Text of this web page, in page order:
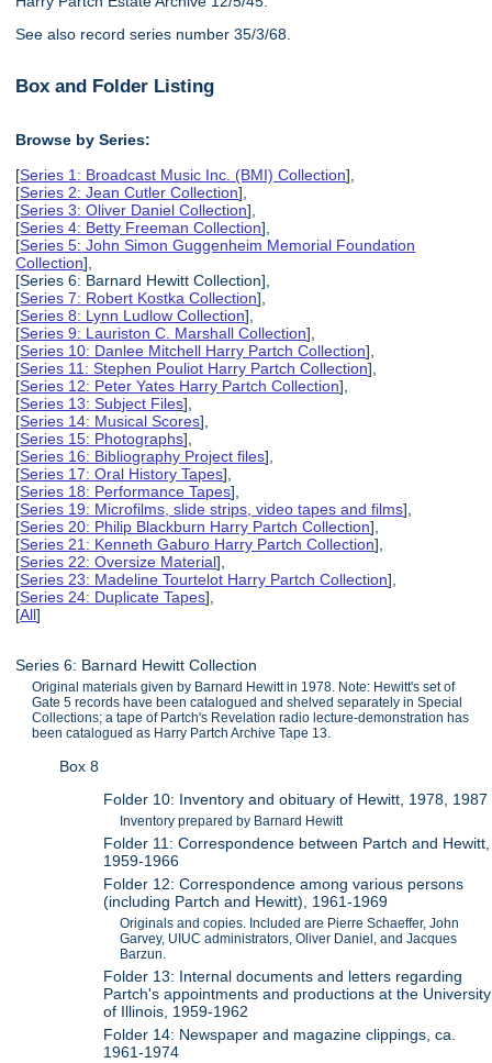
See also record series number 35/3/68.
Box and Folder Listing
Browse by Series:
[Series 1: Broadcast Music Inc. (BMI) Collection],
[Series 2: Jean Cutler Collection],
[Series 3: Oliver Daniel Collection],
[Series 4: Betty Freeman Collection],
[Series 5: John Simon Guggenheim Memorial Foundation
Collection],
[Series 6: Barnard Hewitt Collection],
[Series 7: Robert Kostka Collection],
[Series 8: Lynn Ludlow Collection],
[Series 9: Lauriston C. Marshall Collection],
[Series 10: Danlee Mitchell Harry Partch Collection],
[Series 11: Stephen Pouliot Harry Partch Collection],
[Series 12: Peter Yates Harry Partch Collection],
[Series 13: Subject Files],
[Series 14: Musical Scores],
[Series 15: Photographs],
[Series 16: Bibliography Project files],
[Series 17: Oral History Tapes],
[Series 18: Performance Tapes],
[Series 19: Microfilms, slide strips, video tapes and films],
[Series 20: Philip Blackburn Harry Partch Collection],
[Series 21: Kenneth Gaburo Harry Partch Collection],
[Series 22: Oversize Material],
[Series 23: Madeline Tourtelot Harry Partch Collection],
[Series 24: Duplicate Tapes],
[All]
Series 6: Barnard Hewitt Collection
Original materials given by Barnard Hewitt in 1978. Note: Hewitt's set of
Gate 5 records have been catalogued and shelved separately in Special
Collections; a tape of Partch's Revelation radio lecture-demonstration has
been catalogued as Harry Partch Archive Tape 13.
Box 8
Folder 10: Inventory and obituary of Hewitt, 1978, 1987
Inventory prepared by Barnard Hewitt
Folder 11: Correspondence between Partch and Hewitt,
1959-1966
Folder 12: Correspondence among various persons
(including Partch and Hewitt), 1961-1969
Originals and copies. Included are Pierre Schaeffer, John
Garvey, UIUC administrators, Oliver Daniel, and Jacques
Barzun.
Folder 13: Internal documents and letters regarding
Partch's appointments and productions at the University
of Illinois, 1959-1962
Folder 14: Newspaper and magazine clippings, ca.
1961-1974